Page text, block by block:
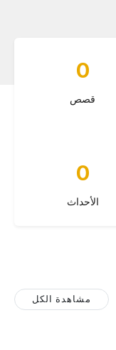
0
قصص
0
الأحداث
مشاهدة الكل